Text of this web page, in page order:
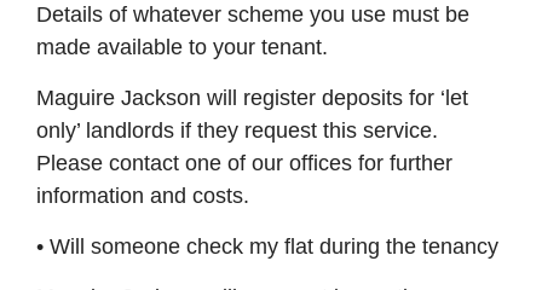
Details of whatever scheme you use must be
made available to your tenant.
Maguire Jackson will register deposits for ‘let
only’ landlords if they request this service.
Please contact one of our offices for further
information and costs.
• Will someone check my flat during the tenancy